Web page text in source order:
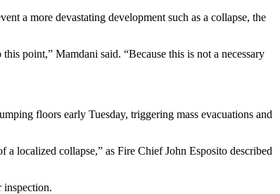
a more devastating development such as a collapse, the
point,” Mamdani said. “Because this is not a necessary
floors early Tuesday, triggering mass evacuations and
localized collapse,” as Fire Chief John Esposito described
inspection.